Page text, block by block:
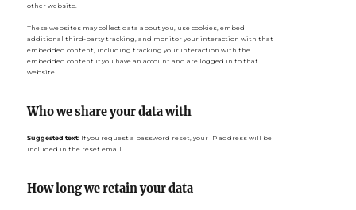
other website.
These websites may collect data about you, use cookies, embed
additional third-party tracking, and monitor your interaction with that
embedded content, including tracking your interaction with the
embedded content if you have an account and are logged in to that
website.
Who we share your data with
Suggested text: If you request a password reset, your IP address will be
included in the reset email.
How long we retain your data